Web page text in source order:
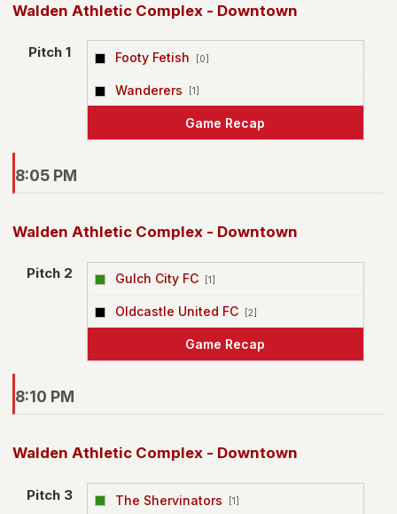
Walden Athletic Complex - Downtown
Pitch 1 Footy Fetish [0]
vs Wanderers [1]
Game Recap
8:05 PM
Walden Athletic Complex - Downtown
Pitch 2 Gulch City FC [1]
vs Oldcastle United FC [2]
Game Recap
8:10 PM
Walden Athletic Complex - Downtown
Pitch 3 The Shervinators [1]